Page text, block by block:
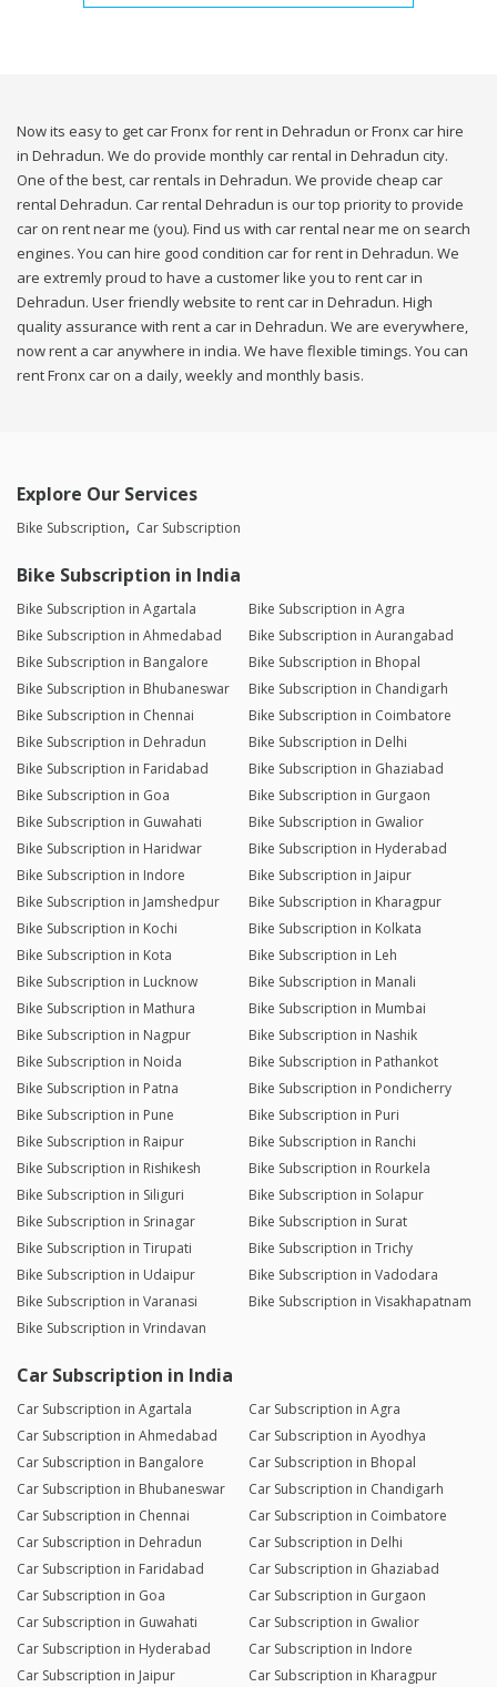
Now its easy to get car Fronx for rent in Dehradun or Fronx car hire
in Dehradun. We do provide monthly car rental in Dehradun city.
One of the best, car rentals in Dehradun. We provide cheap car
rental Dehradun. Car rental Dehradun is our top priority to provide
car on rent near me (you). Find us with car rental near me on search
engines. You can hire good condition car for rent in Dehradun. We
are extremly proud to have a customer like you to rent car in
Dehradun. User friendly website to rent car in Dehradun. High
quality assurance with rent a car in Dehradun. We are everywhere,
now rent a car anywhere in india. We have flexible timings. You can
rent Fronx car on a daily, weekly and monthly basis.
Explore Our Services
Bike Subscription Car Subscription
Bike Subscription in India
Bike Subscription in Agartala
Bike Subscription in Agra
Bike Subscription in Ahmedabad
Bike Subscription in Aurangabad
Bike Subscription in Bangalore
Bike Subscription in Bhopal
Bike Subscription in Bhubaneswar
Bike Subscription in Chandigarh
Bike Subscription in Chennai
Bike Subscription in Coimbatore
Bike Subscription in Dehradun
Bike Subscription in Delhi
Bike Subscription in Faridabad
Bike Subscription in Ghaziabad
Bike Subscription in Goa
Bike Subscription in Gurgaon
Bike Subscription in Guwahati
Bike Subscription in Gwalior
Bike Subscription in Haridwar
Bike Subscription in Hyderabad
Bike Subscription in Indore
Bike Subscription in Jaipur
Bike Subscription in Jamshedpur
Bike Subscription in Kharagpur
Bike Subscription in Kochi
Bike Subscription in Kolkata
Bike Subscription in Kota
Bike Subscription in Leh
Bike Subscription in Lucknow
Bike Subscription in Manali
Bike Subscription in Mathura
Bike Subscription in Mumbai
Bike Subscription in Nagpur
Bike Subscription in Nashik
Bike Subscription in Noida
Bike Subscription in Pathankot
Bike Subscription in Patna
Bike Subscription in Pondicherry
Bike Subscription in Pune
Bike Subscription in Puri
Bike Subscription in Raipur
Bike Subscription in Ranchi
Bike Subscription in Rishikesh
Bike Subscription in Rourkela
Bike Subscription in Siliguri
Bike Subscription in Solapur
Bike Subscription in Srinagar
Bike Subscription in Surat
Bike Subscription in Tirupati
Bike Subscription in Trichy
Bike Subscription in Udaipur
Bike Subscription in Vadodara
Bike Subscription in Varanasi
Bike Subscription in Visakhapatnam
Bike Subscription in Vrindavan
Car Subscription in India
Car Subscription in Agartala
Car Subscription in Agra
Car Subscription in Ahmedabad
Car Subscription in Ayodhya
Car Subscription in Bangalore
Car Subscription in Bhopal
Car Subscription in Bhubaneswar
Car Subscription in Chandigarh
Car Subscription in Chennai
Car Subscription in Coimbatore
Car Subscription in Dehradun
Car Subscription in Delhi
Car Subscription in Faridabad
Car Subscription in Ghaziabad
Car Subscription in Goa
Car Subscription in Gurgaon
Car Subscription in Guwahati
Car Subscription in Gwalior
Car Subscription in Hyderabad
Car Subscription in Indore
Car Subscription in Jaipur
Car Subscription in Kharagpur